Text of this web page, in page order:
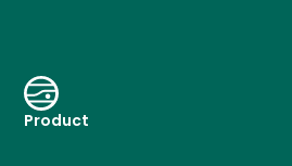
Product